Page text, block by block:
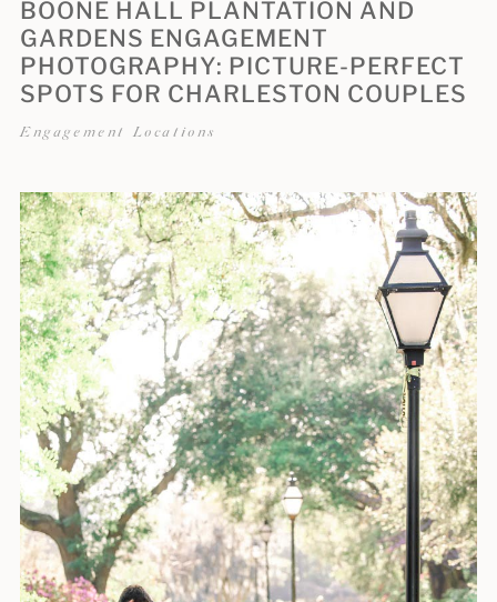
BOONE HALL PLANTATION AND
GARDENS ENGAGEMENT
PHOTOGRAPHY: PICTURE-PERFECT
SPOTS FOR CHARLESTON COUPLES
Engagement Locations